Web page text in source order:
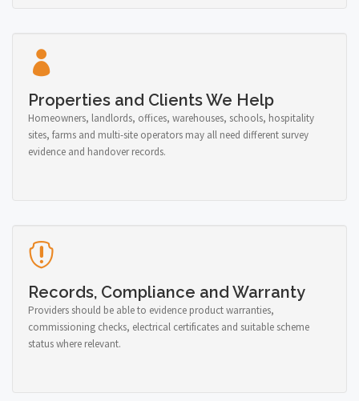
Properties and Clients We Help
Homeowners, landlords, offices, warehouses, schools, hospitality
sites, farms and multi-site operators may all need different survey
evidence and handover records.
Records, Compliance and Warranty
Providers should be able to evidence product warranties,
commissioning checks, electrical certificates and suitable scheme
status where relevant.